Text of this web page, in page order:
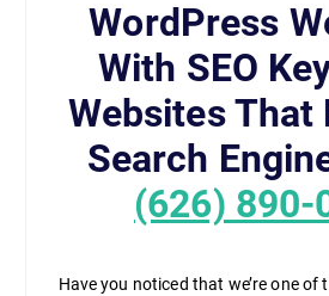
WordPress
With SEO
Websites That
Search
(626) 890-
Have you noticed that we’re one of